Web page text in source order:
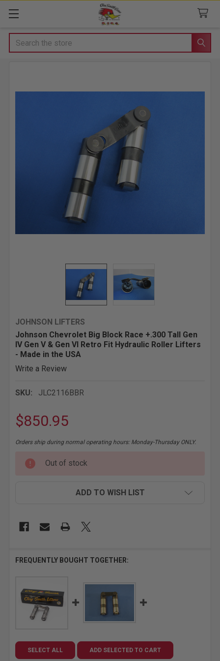
Search
JOHNSON LIFTERS
Johnson Chevrolet Big Block Race +.300 Tall Gen
IV Gen V & Gen VI Retro Fit Hydraulic Roller Lifters
- Made in the USA
Write a Review
SKU: JLC2116BBR
$850.95
Orders ship during normal operating hours: Monday-Thursday ONLY.
CURRENT
STOCK:
Out of stock
ADD TO WISH LIST
FREQUENTLY BOUGHT TOGETHER:
SELECT ALL ADD SELECTED TO CART